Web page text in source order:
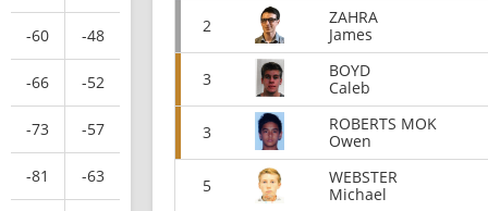
-60 -48
-66 -52
-73 -57
-81 -63
2
ZAHRA
James
3
BOYD
Caleb
3
ROBERTS MOK
Owen
5
WEBSTER
Michael